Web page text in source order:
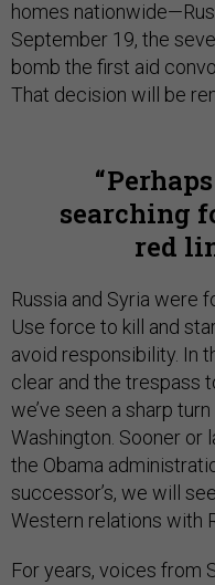
homes
September 19, the
bomb the first aid
That decision will be
searching
red
Russia and Syria were
Use force to kill and
avoid responsibility. In
clear and the trespass
we’ve seen a sharp
Washington. Sooner or
the Obama
successor’s, we will
Western relations with
For years, voices from